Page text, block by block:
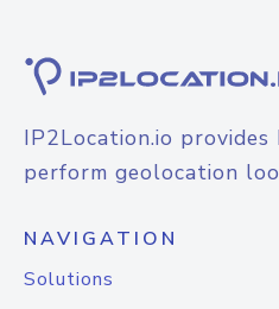
IP2Location.io
perform geolocation
NAVIGATION
Solutions